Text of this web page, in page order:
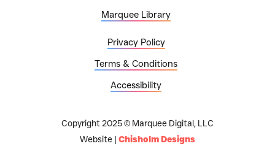
Marquee Library
Privacy Policy
Terms & Conditions
Accessibility
Copyright 2025 © Marquee Digital, LLC
Website | Chisholm Designs